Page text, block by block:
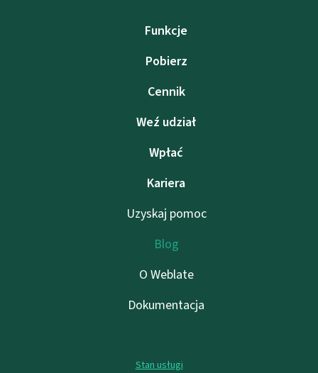
Funkcje
Pobierz
Cennik
Weź udział
Wpłać
Kariera
Uzyskaj pomoc
Blog
O Weblate
Dokumentacja
Stan usługi